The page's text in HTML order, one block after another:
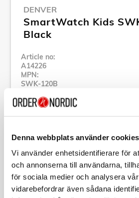
Denna webbplats använder cookies
Vi använder enhetsidentifierare för
och annonserna till användarna,
för sociala medier och analysera
vidarebefordrar även sådana
DENVER
SmartWatch Kids
Black
Article no:
A14226
MPN:
SWK-120B
Specification
Description